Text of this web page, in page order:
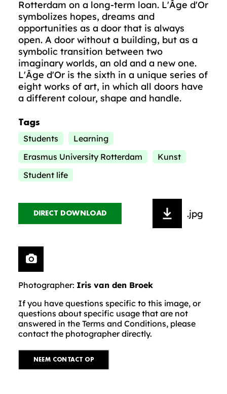
Rotterdam on a long-term loan. L'Âge d'Or
symbolizes hopes, dreams and
opportunities as a door that is always
open. A door without a building, but as a
symbolic transition between two
imaginary worlds, an old and a new one.
L'Âge d'Or is the sixth in a unique series of
eight works of art, in which all doors have
a different colour, shape and handle.
Tags
Students
Learning
Erasmus University Rotterdam
Kunst
Student life
DIRECT DOWNLOAD .jpg
Photographer: Iris van den Broek
If you have questions specific to this image, or
questions about specific usage that are not
answered in the Terms and Conditions, please
contact the photographer directly.
NEEM CONTACT OP